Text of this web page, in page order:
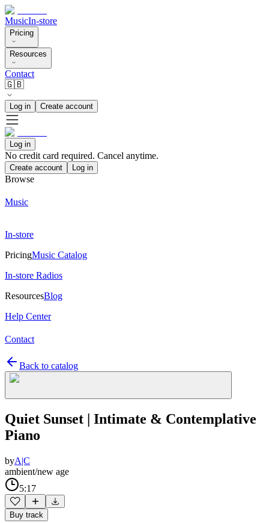
MusicIn-store
Pricing
Resources
Contact
🇬🇧
Log in Create account
Log in
No credit card required. Cancel anytime.
Create account Log in
Browse
Music
In-store
PricingMusic Catalog
In-store Radios
ResourcesBlog
Help Center
Contact
Back to catalog
Quiet Sunset | Intimate & Contemplative
Piano
byA|C
ambient/new age
5:17
Buy track